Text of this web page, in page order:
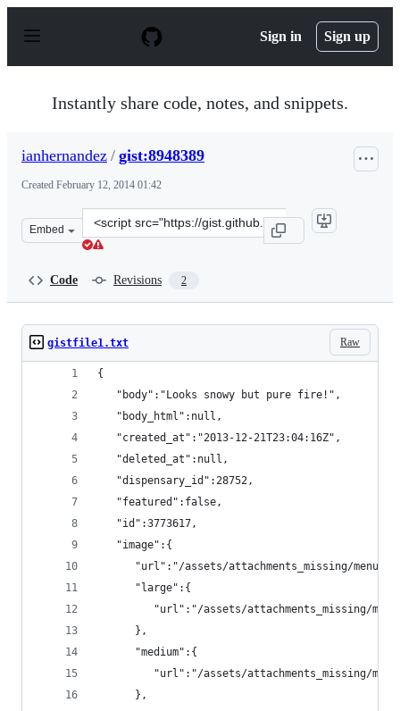
p
Sign in Sign up
Instantly share code, notes, and snippets.
ianhernandez / gist:8948389
Created February 12, 2014 01:42
Embed
Clone
this
Code Revisions 2
Raw
gistfile1.txt
{
   "body":"Looks snowy but pure fire!",
   "body_html":null,
   "created_at":"2013-12-21T23:04:16Z",
   "deleted_at":null,
   "dispensary_id":28752,
   "featured":false,
   "id":3773617,
   "image":{
"url":"/assets/attachments_missing/
      "large":{
"url":"/assets/attachments_missing/
      },
      "medium":{
"url":"/assets/attachments_missing/
      },